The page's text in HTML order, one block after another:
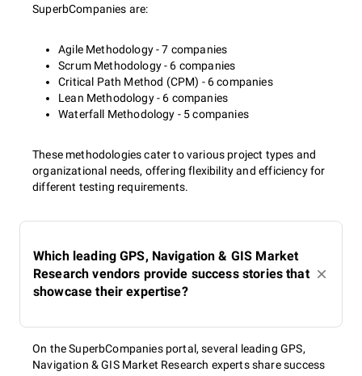
SuperbCompanies are:
Agile Methodology - 7 companies
Scrum Methodology - 6 companies
Critical Path Method (CPM) - 6 companies
Lean Methodology - 6 companies
Waterfall Methodology - 5 companies
These methodologies cater to various project types and
organizational needs, offering flexibility and efficiency for
different testing requirements.
Which leading GPS, Navigation & GIS Market
Research vendors provide success stories that
showcase their expertise?
On the SuperbCompanies portal, several leading GPS,
Navigation & GIS Market Research experts share success